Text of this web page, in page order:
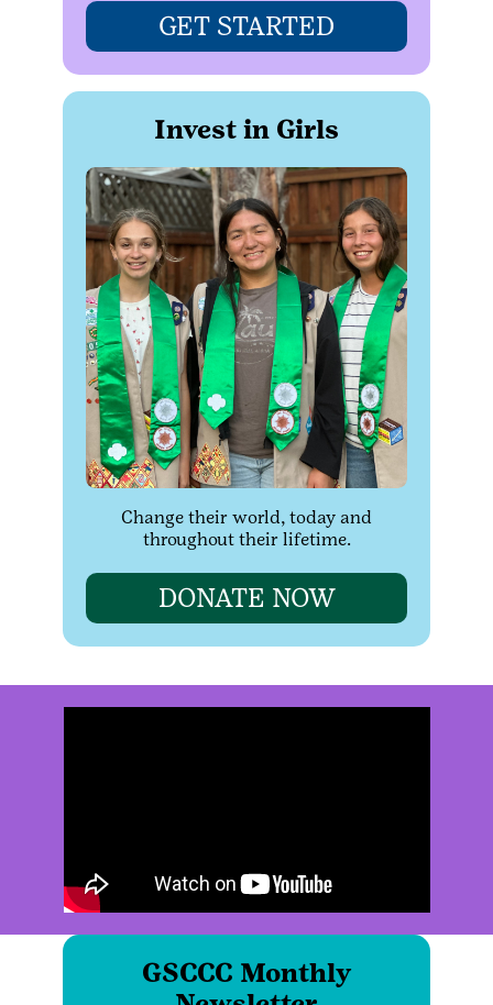
GET STARTED
Invest in Girls
Change their world, today and
throughout their lifetime.
DONATE NOW
GSCCC Monthly